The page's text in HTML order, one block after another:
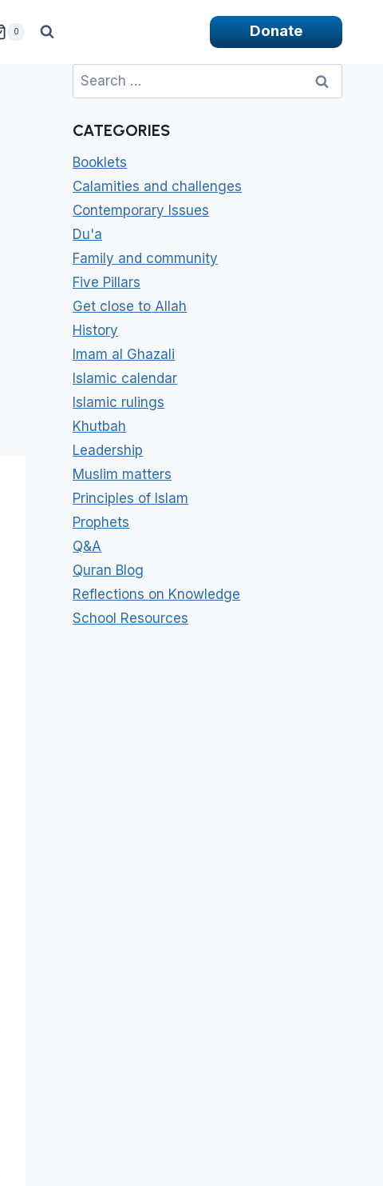
0 Donate
Search
for:
CATEGORIES
Booklets
Calamities and challenges
Contemporary Issues
Du'a
Family and community
Five Pillars
Get close to Allah
History
Imam al Ghazali
Islamic calendar
Islamic rulings
Khutbah
Leadership
Muslim matters
Principles of Islam
Prophets
Q&A
Quran Blog
Reflections on Knowledge
School Resources